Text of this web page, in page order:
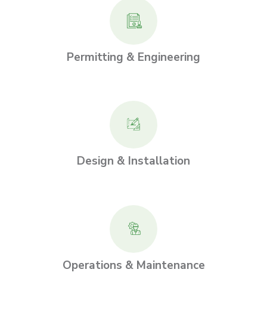
Permitting & Engineering
Design & Installation
Operations & Maintenance